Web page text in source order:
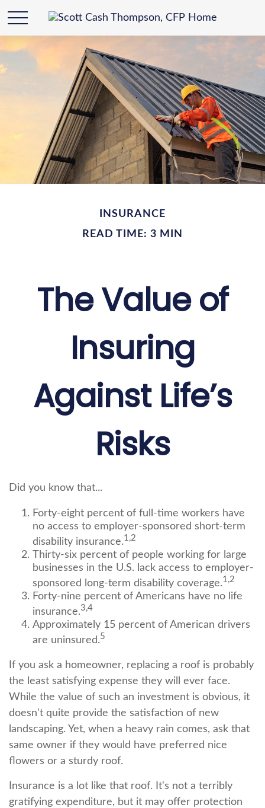
INSURANCE
READ TIME: 3 MIN
The Value of
Insuring
Against Life’s
Risks
Did you know that...
Forty-eight percent of full-time workers have
no access to employer-sponsored short-term
disability insurance.1,2
Thirty-six percent of people working for large
businesses in the U.S. lack access to employer-
sponsored long-term disability coverage.1,2
Forty-nine percent of Americans have no life
insurance.3,4
Approximately 15 percent of American drivers
are uninsured.5
If you ask a homeowner, replacing a roof is probably
the least satisfying expense they will ever face.
While the value of such an investment is obvious, it
doesn't quite provide the satisfaction of new
landscaping. Yet, when a heavy rain comes, ask that
same owner if they would have preferred nice
flowers or a sturdy roof.
Insurance is a lot like that roof. It's not a terribly
gratifying expenditure, but it may offer protection